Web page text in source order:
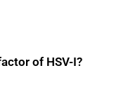
of HSV-I?